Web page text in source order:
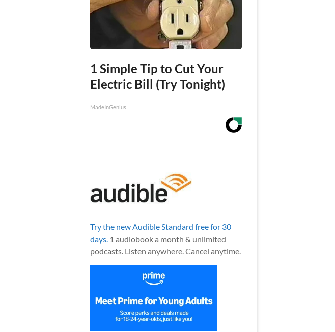
1 Simple Tip to Cut Your
Electric Bill (Try Tonight)
MadeInGenius
Try the new Audible Standard free for 30
days.1 audiobook a month & unlimited
podcasts. Listen anywhere. Cancel anytime.